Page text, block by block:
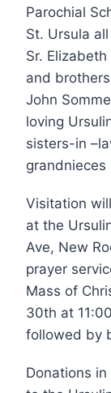
Parochial
St. Ursula
Sr.
and
John
loving
sisters-in
Visitation
at the
Ave, New
prayer
Mass of
30th at
followed by
Donations in